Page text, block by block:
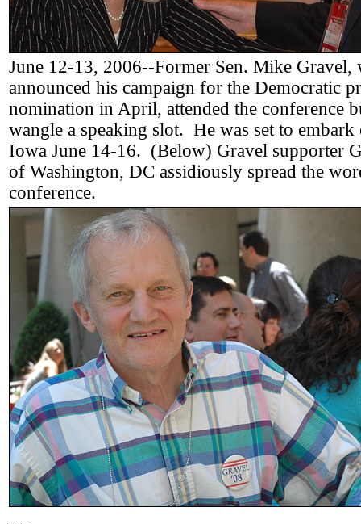
June 12-13, 2006--Former Sen. Mike Gravel,
announced his campaign for the Democratic
nomination in April, attended the conference
wangle a speaking slot. He was set to
Iowa June 14-16. (Below) Gravel supporter
of Washington, DC assidiously spread the
conference.